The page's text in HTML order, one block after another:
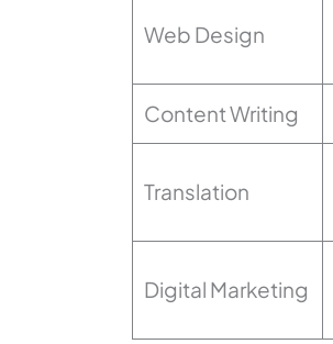
Web Design
Content Writing
Translation
Digital Marketing